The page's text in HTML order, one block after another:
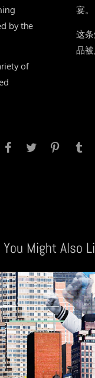
by the
of
宴。
这
品
You Might Also